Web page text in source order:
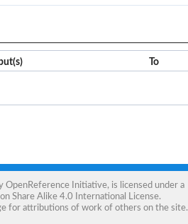
To
OpenReference Initiative, is licensed under a
Share Alike 4.0 International License.
for attributions of work of others on the site.